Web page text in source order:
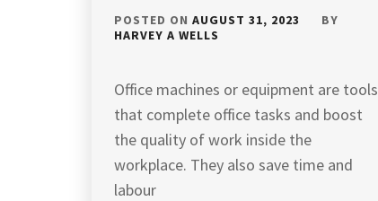
POSTED ON AUGUST 31, 2023
BY
HARVEY A WELLS
Office machines or equipment are tools
that complete office tasks and boost
the quality of work inside the
workplace. They also save time and
labour